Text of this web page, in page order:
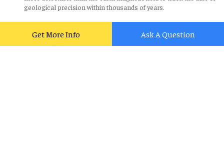
geological precision within thousands of years.
Answer:NOT GIVEN
Ichnotaxa showed that footprints of dinosaurs offer exact
Get More Info Ask A Question